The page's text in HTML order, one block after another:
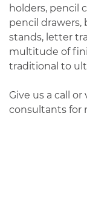
holders, pencil
pencil drawers,
stands, letter
multitude of
traditional to
Give us a call
consultants for